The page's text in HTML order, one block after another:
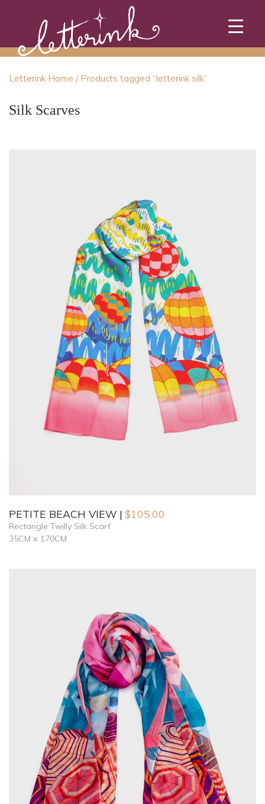
Letterink Home / Products tagged “letterink silk”
Silk Scarves
PETITE BEACH VIEW $105.00
Rectangle Twilly Silk Scarf
35CM x 170CM